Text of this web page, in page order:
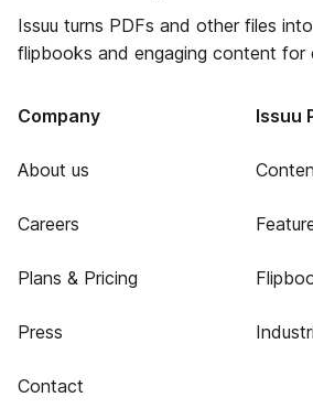
Issuu turns PDFs and other files
flipbooks and engaging content for
Company
About us
Careers
Plans & Pricing
Press
Contact
Issuu